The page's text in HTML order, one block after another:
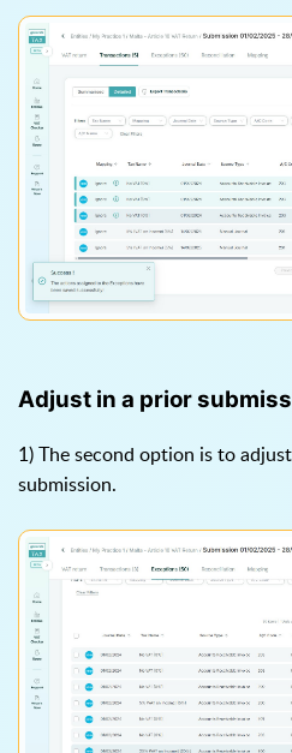
Adjust in a prior
1) The second option is to
submission.